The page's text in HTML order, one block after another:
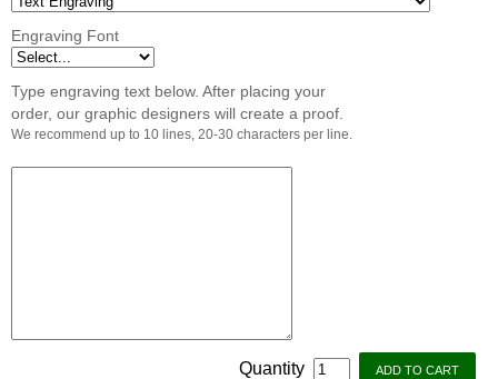
Engraving Font
Type engraving text below. After placing your
order, our graphic designers will create a proof.
We recommend up to 10 lines, 20-30 characters per line.
Quantity